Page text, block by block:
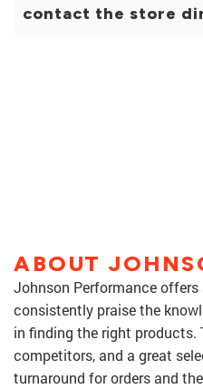
contact the store
ABOUT
Johnson Performance
consistently praise the
in finding the right products.
competitors, and a great
turnaround for orders and